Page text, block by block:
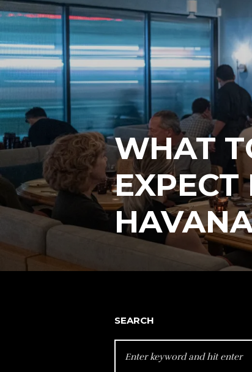
WHAT
SEARCH
FOR: